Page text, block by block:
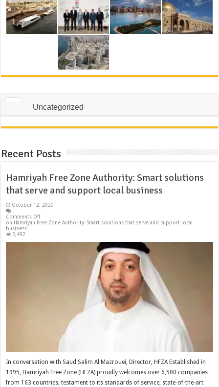
Uncategorized
Recent Posts
Hamriyah Free Zone Authority: Smart solutions
that serve and support local business
October 12, 2020
Comments Off
on Hamriyah Free Zone Authority: Smart solutions that serve and support local
business
2,492
In conversation with Saud Salim Al Mazrouei, Director, HFZA Established in
1995, Hamriyah Free Zone (HFZA) proudly welcomes over 6,500 companies
from 163 countries, testament to its standards of service, state-of-the-art